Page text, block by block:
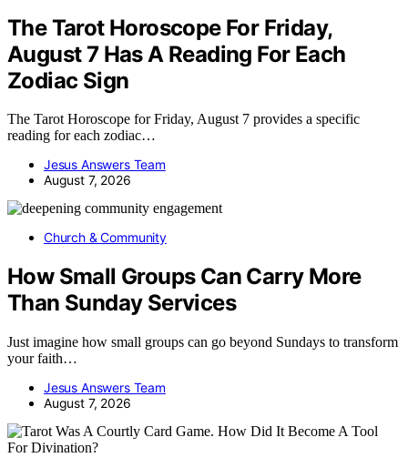
The Tarot Horoscope For Friday,
August 7 Has A Reading For Each
Zodiac Sign
The Tarot Horoscope for Friday, August 7 provides a specific
reading for each zodiac…
Jesus Answers Team
August 7, 2026
Church & Community
How Small Groups Can Carry More
Than Sunday Services
Just imagine how small groups can go beyond Sundays to transform
your faith…
Jesus Answers Team
August 7, 2026